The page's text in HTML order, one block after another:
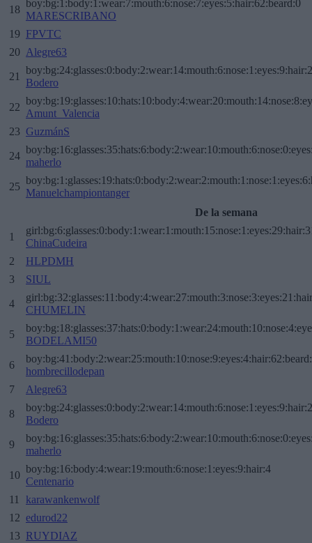
18
boy:bg:1:body:1:wear:7:mouth:6:nose:7:eyes:5:hair:62:beard:0
MARESCRIBANO
19 FPVTC
20 Alegre63
21
Bodero
22
Amunt_Valencia
23 GuzmánS
24
maherlo
25
Manuelchampiontanger
De la semana
1
ChinaCudeira
2
HLPDMH
3
SIUL
4
CHUMELIN
5
BODELAMI50
6
hombrecillodepan
7
Alegre63
8
Bodero
9
maherlo
10
boy:bg:16:body:4:wear:19:mouth:6:nose:1:eyes:9:hair:4
Centenario
11
karawankenwolf
12 edurod22
13 RUYDIAZ